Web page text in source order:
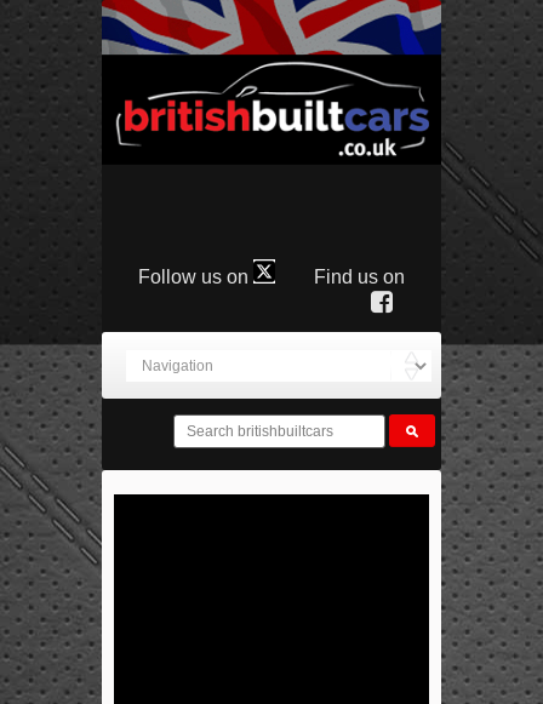
Follow us on Find us on